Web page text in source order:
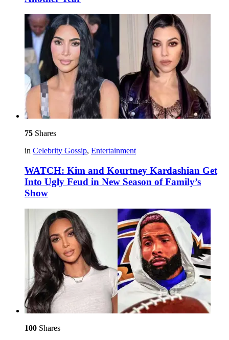
75 Shares
in Celebrity Gossip, Entertainment
WATCH: Kim and Kourtney Kardashian Get
Into Ugly Feud in New Season of Family’s
Show
100 Shares